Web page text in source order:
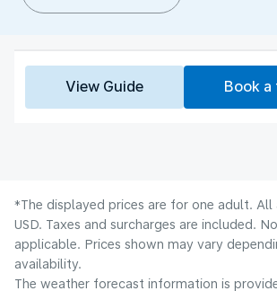
View Guide Book
*The displayed prices are for one adult. All
USD. Taxes and surcharges are included.
applicable. Prices shown may vary
availability.
The weather forecast information is